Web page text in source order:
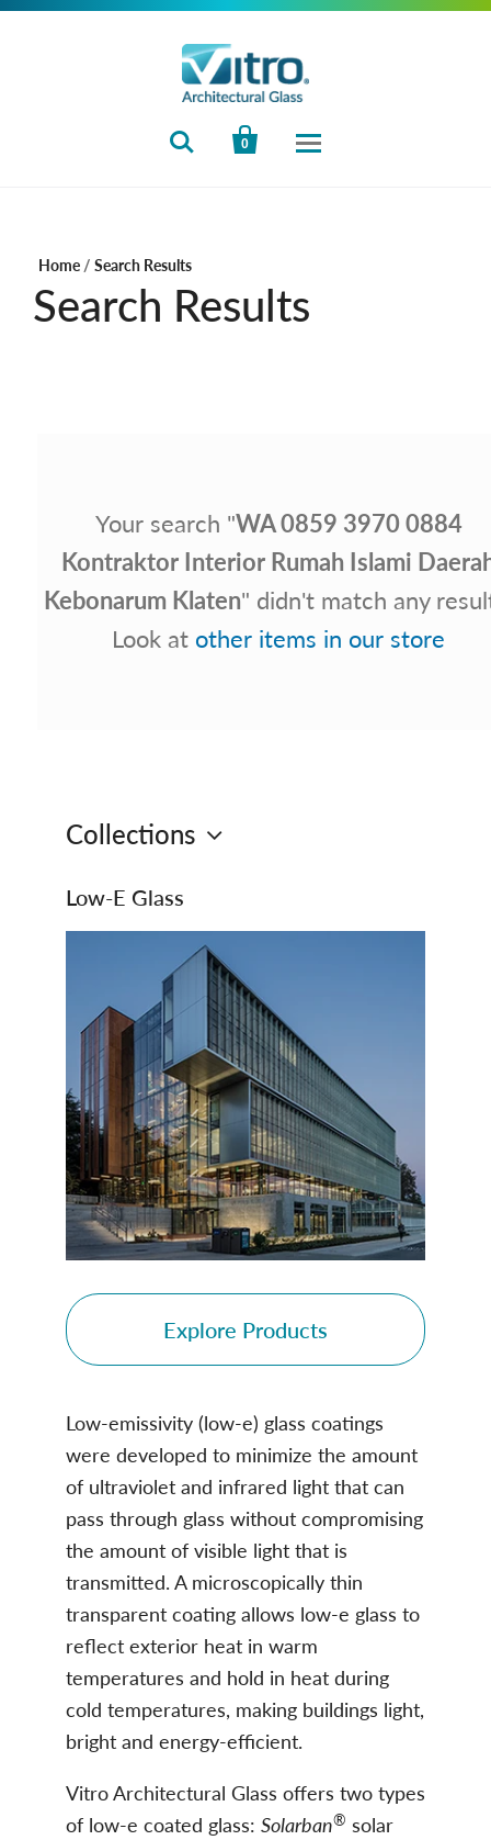
 
0
Home / Search Results
Search Results
Your search "WA 0859 3970 0884
Kontraktor Interior Rumah Islami
Kebonarum Klaten" didn't match any
Look at other items in our store
Collections
Low‑E Glass
Explore Products
Low-emissivity (low-e) glass coatings
were developed to minimize the amount
of ultraviolet and infrared light that can
pass through glass without compromising
the amount of visible light that is
transmitted. A microscopically thin
transparent coating allows low-e glass to
reflect exterior heat in warm
temperatures and hold in heat during
cold temperatures, making buildings light,
bright and energy-efficient.
Vitro Architectural Glass offers two types
of low-e coated glass: Solarban® solar